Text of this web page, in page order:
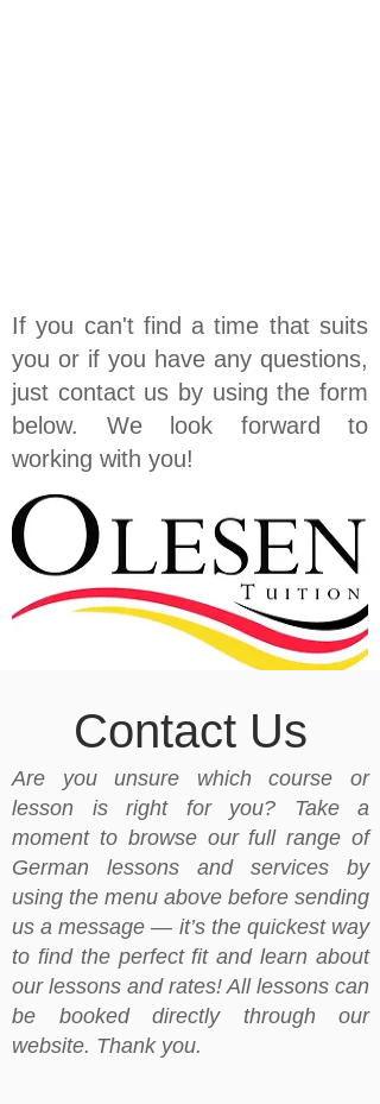
If you can't find a time that suits
you or if you have any questions,
just contact us by using the form
below. We look forward to
working with you!
Contact Us
Are you unsure which course or
lesson is right for you? Take a
moment to browse our full range of
German lessons and services by
using the menu above before sending
us a message — it’s the quickest way
to find the perfect fit and learn about
our lessons and rates! All lessons can
be booked directly through our
website. Thank you.